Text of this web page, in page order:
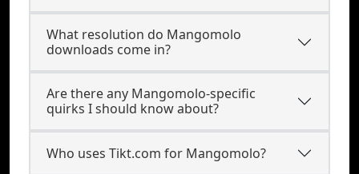
What resolution do Mangomolo
downloads come in?
Are there any Mangomolo-specific
quirks I should know about?
Who uses Tikt.com for Mangomolo?